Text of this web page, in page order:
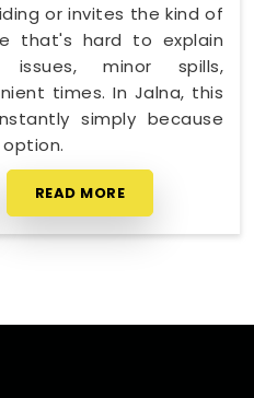
or invites the kind of
that's hard to explain
minor spills,
times. In Jalna, this
simply because
READ MORE